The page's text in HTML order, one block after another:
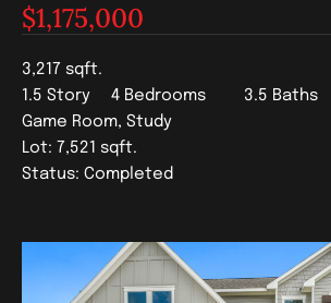
$1,175,000
3,217 sqft.
1.5 Story
4 Bedrooms
3.5 Baths
Game Room, Study
Lot: 7,521 sqft.
Status: Completed